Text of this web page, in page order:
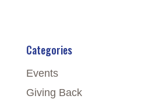
Categories
Events
Giving Back